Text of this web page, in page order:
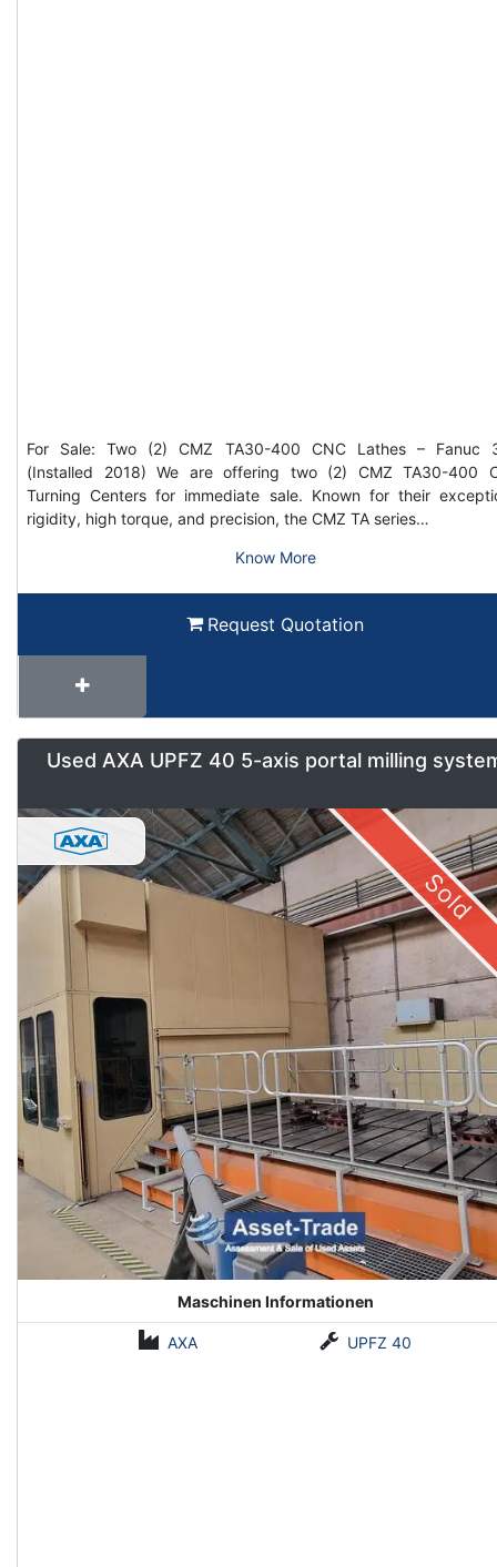
For Sale: Two (2) CMZ TA30-400 CNC Lathes – Fanuc
(Installed 2018) We are offering two (2) CMZ TA30-400
Turning Centers for immediate sale. Known for their
rigidity, high torque, and precision, the CMZ TA series…
Know More
Request Quotation
Used AXA UPFZ 40 5-axis portal milling
Sold
Maschinen Informationen
AXA UPFZ 40